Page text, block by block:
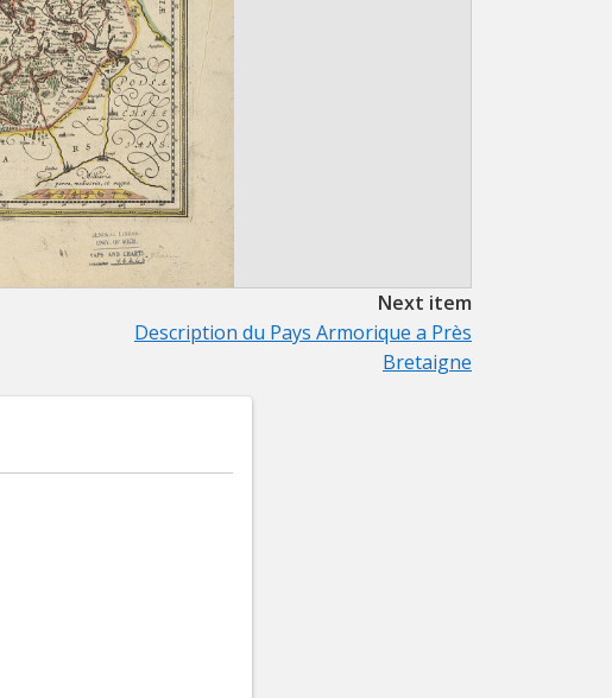
Next item
Description du Pays Armorique a Près
Bretaigne